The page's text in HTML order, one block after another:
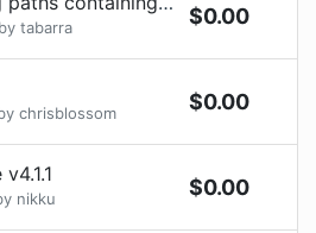
tabarra $0.00
chrisblossom $0.00
nikku $0.00